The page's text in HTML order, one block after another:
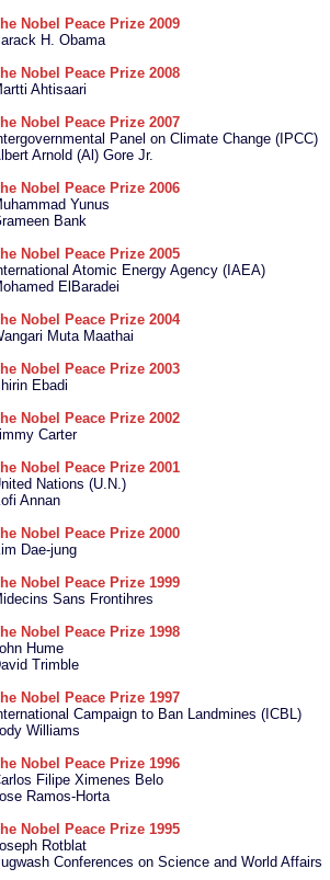
Nobel Peace Prize 2009
H. Obama
Nobel Peace Prize 2008
Ahtisaari
Nobel Peace Prize 2007
Panel on Climate Change (IPCC)
Arnold (Al) Gore Jr.
Nobel Peace Prize 2006
Yunus
Bank
Nobel Peace Prize 2005
Atomic Energy Agency (IAEA)
ElBaradei
Nobel Peace Prize 2004
Muta Maathai
Nobel Peace Prize 2003
Ebadi
Nobel Peace Prize 2002
Carter
Nobel Peace Prize 2001
Nations (U.N.)
Annan
Nobel Peace Prize 2000
Dae-jung
Nobel Peace Prize 1999
Sans Frontihres
Nobel Peace Prize 1998
Hume
Trimble
Nobel Peace Prize 1997
Campaign to Ban Landmines (ICBL)
Williams
Nobel Peace Prize 1996
Filipe Ximenes Belo
Ramos-Horta
Nobel Peace Prize 1995
Rotblat
Conferences on Science and World Affairs